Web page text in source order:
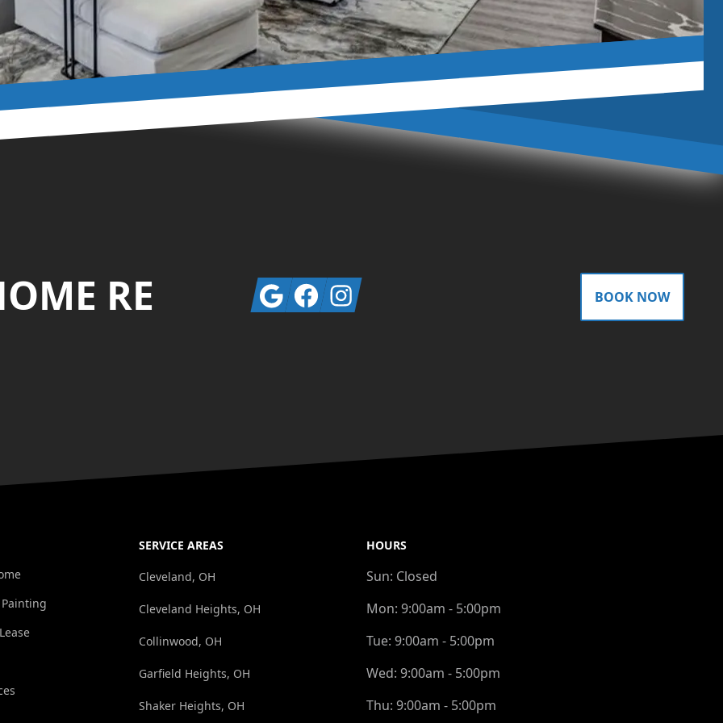
RE GoogleFacebookInstagram BOOK NOW
SERVICE AREAS
Cleveland, OH
Cleveland Heights, OH
Collinwood, OH
Garfield Heights, OH
Shaker Heights, OH
HOURS
Sun: Closed
Mon: 9:00am - 5:00pm
Tue: 9:00am - 5:00pm
Wed: 9:00am - 5:00pm
Thu: 9:00am - 5:00pm